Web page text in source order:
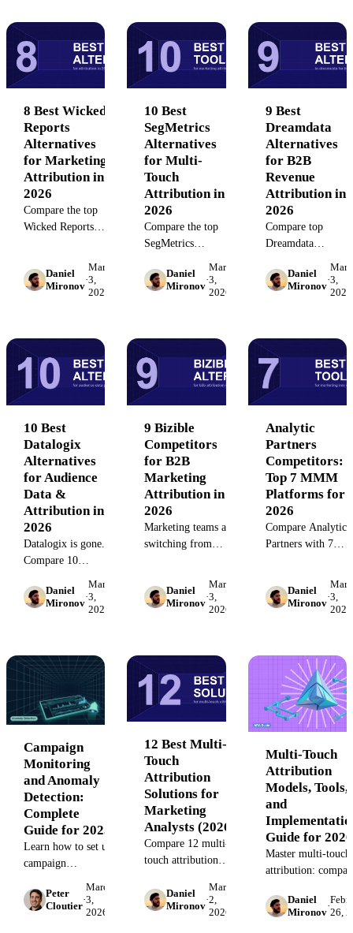
strategies, and
proven tactics that
drive real results.
governance
features for
RevOps and
marketing teams.
8 Best Wicked
Reports
Alternatives
for Marketing
Attribution in
2026
Compare the top
Wicked Reports
attribution tracking.
Evaluate multi-
and ROI reporting
platforms.
Daniel
Mironov
·
March
3,
2026
10 Best
SegMetrics
Alternatives
for Multi-
Touch
Attribution in
2026
Compare the top
SegMetrics
marketing
attribution and
platform that fits
your team's budget,
technical needs, and
reporting
complexity.
Daniel
Mironov
·
March
3,
2026
9 Best
Dreamdata
Alternatives
for B2B
Revenue
Attribution in
2026
Compare top
Dreamdata
revenue attribution.
Find platforms that
and marketing data
—without the
integration
overhead.
Daniel
Mironov
·3,
2026
10 Best
Datalogix
Alternatives
for Audience
Data &
Attribution in
2026
Datalogix is gone.
Compare 10
attribution platforms
in 2026—
LiveRamp, and
more. See which fits
Daniel
Mironov
·
March
3,
2026
9 Bizible
Competitors
for B2B
Marketing
Attribution in
2026
Marketing teams are
switching from
Compare 9 leading
attribution platforms
pricing for B2B
attribution.
Daniel
Mironov
·
March
3,
2026
Analytic
Partners
Competitors:
Top 7 MMM
Platforms for
2026
Compare Analytic
Partners with 7
platforms. Evaluate
features, pricing,
solution for your
team.
Daniel
Mironov
·3,
2026
Campaign
Monitoring
and Anomaly
Detection:
Complete
Guide for 2025
Learn how to set up
campaign
that catch budget
overruns,
Peter
Cloutier
·
March
3,
2026
12 Best Multi-
Touch
Attribution
Solutions for
Marketing
Analysts (2026)
Compare 12 multi-
touch attribution
transparency, model
flexibility, and
Daniel
Mironov
·
March
2,
2026
Multi-Touch
Attribution
Models, Tools,
and
Guide for 2026
Master multi-touch
attribution:
signal loss, avoid
common failures,
Daniel
Mironov
·
26,